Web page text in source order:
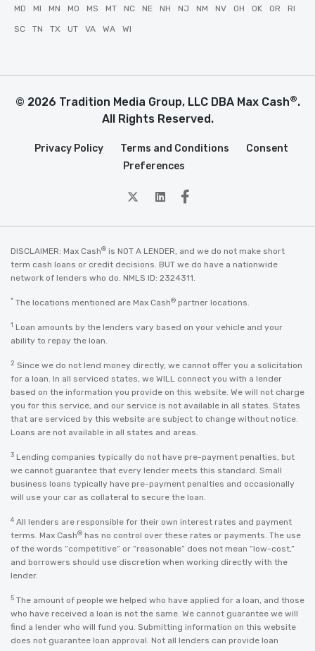
MD MI MN MO MS MT NC NE NH NJ NM NV OH OK OR RI
SC TN TX UT VA WA WI
© 2026 Tradition Media Group, LLC DBA Max Cash®.
All Rights Reserved.
Privacy Policy Terms and Conditions
Consent
Preferences
twitterLinkedin
Facebook
DISCLAIMER: Max Cash® is NOT A LENDER, and we do not make short
term cash loans or credit decisions. BUT we do have a nationwide
network of lenders who do. NMLS ID: 2324311.
* The locations mentioned are Max Cash® partner locations.
1 Loan amounts by the lenders vary based on your vehicle and your
ability to repay the loan.
2 Since we do not lend money directly, we cannot offer you a solicitation
for a loan. In all serviced states, we WILL connect you with a lender
based on the information you provide on this website. We will not charge
you for this service, and our service is not available in all states. States
that are serviced by this website are subject to change without notice.
Loans are not available in all states and areas.
3 Lending companies typically do not have pre-payment penalties, but
we cannot guarantee that every lender meets this standard. Small
business loans typically have pre-payment penalties and occasionally
will use your car as collateral to secure the loan.
4 All lenders are responsible for their own interest rates and payment
terms. Max Cash® has no control over these rates or payments. The use
of the words “competitive” or “reasonable” does not mean “low-cost,”
and borrowers should use discretion when working directly with the
lender.
5 The amount of people we helped who have applied for a loan, and those
who have received a loan is not the same. We cannot guarantee we will
find a lender who will fund you. Submitting information on this website
does not guarantee loan approval. Not all lenders can provide loan